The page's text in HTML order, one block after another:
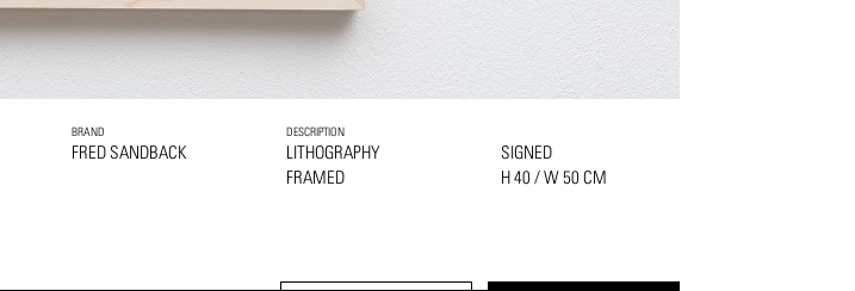
BRAND
FRED SANDBACK
DESCRIPTION
LITHOGRAPHY
FRAMED
SIGNED
H 40 / W 50 CM